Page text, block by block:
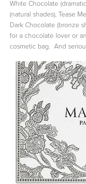
White Chocolate
(natural shades), Tease
Dark Chocolate (bronze
for a chocolate lover or
cosmetic bag. And